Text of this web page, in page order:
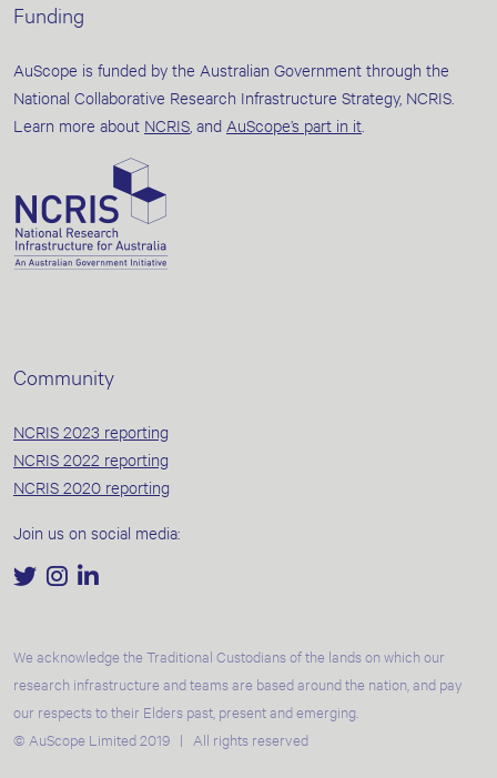
Funding
AuScope is funded by the Australian Government through the
National Collaborative Research Infrastructure Strategy, NCRIS.
Learn more about NCRIS , and AuScope’s part in it
Community
NCRIS 2023 reporting
NCRIS 2022 reporting
NCRIS 2020 reporting
Join us on social media:
We acknowledge the Traditional Custodians of the lands on which our
research infrastructure and teams are based around the nation, and pay
our respects to their Elders past, present and emerging.
© AuScope Limited 2019 | All rights reserved